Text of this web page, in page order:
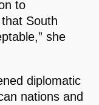
to
South
she
diplomatic
nations and